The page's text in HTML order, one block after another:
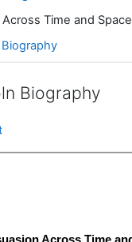
Time and Space
Biography